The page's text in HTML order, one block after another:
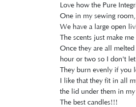
Love how the Pure
One in my sewing
We have a large open
The scents just make
Once they are all
hour or two so I don't
They burn evenly if you
I like that they fit in all
the lid under them in
The best candles!!!